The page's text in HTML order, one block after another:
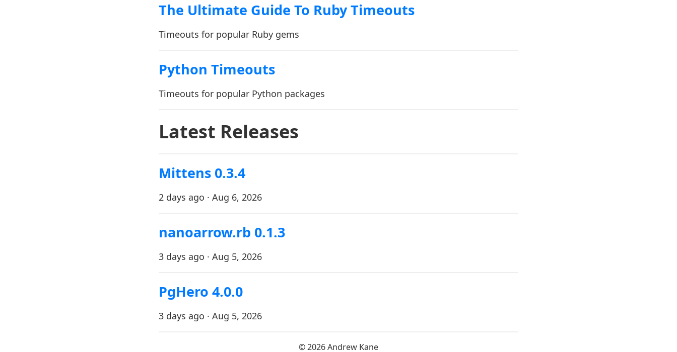
The Ultimate Guide To Ruby Timeouts
Timeouts for popular Ruby gems
Python Timeouts
Timeouts for popular Python packages
Latest Releases
Mittens 0.3.4
2 days ago · Aug 6, 2026
nanoarrow.rb 0.1.3
3 days ago · Aug 5, 2026
PgHero 4.0.0
3 days ago · Aug 5, 2026
© 2026 Andrew Kane